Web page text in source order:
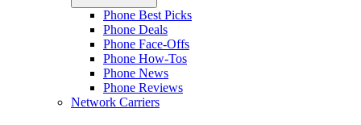
Phone Best Picks
Phone Deals
Phone Face-Offs
Phone How-Tos
Phone News
Phone Reviews
Network Carriers